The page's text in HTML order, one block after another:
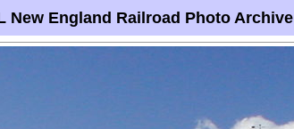
New England Railroad Photo Archive